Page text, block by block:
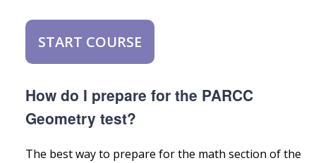
START COURSE
How do I prepare for the PARCC
Geometry test?
The best way to prepare for the math section of the